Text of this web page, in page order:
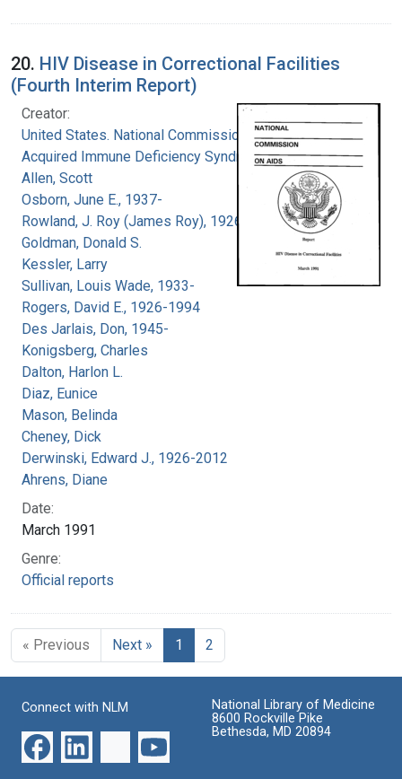
20. HIV Disease in Correctional Facilities
(Fourth Interim Report)
Creator:
United States. National Commission on
Acquired Immune Deficiency Syndrome
Allen, Scott
Osborn, June E., 1937-
Rowland, J. Roy (James Roy), 1926-
Goldman, Donald S.
Kessler, Larry
Sullivan, Louis Wade, 1933-
Rogers, David E., 1926-1994
Des Jarlais, Don, 1945-
Konigsberg, Charles
Dalton, Harlon L.
Diaz, Eunice
Mason, Belinda
Cheney, Dick
Derwinski, Edward J., 1926-2012
Ahrens, Diane
Date:
March 1991
Genre:
Official reports
« Previous Next » 1 2
Connect with NLM
National Library of Medicine
8600 Rockville Pike
Bethesda, MD 20894